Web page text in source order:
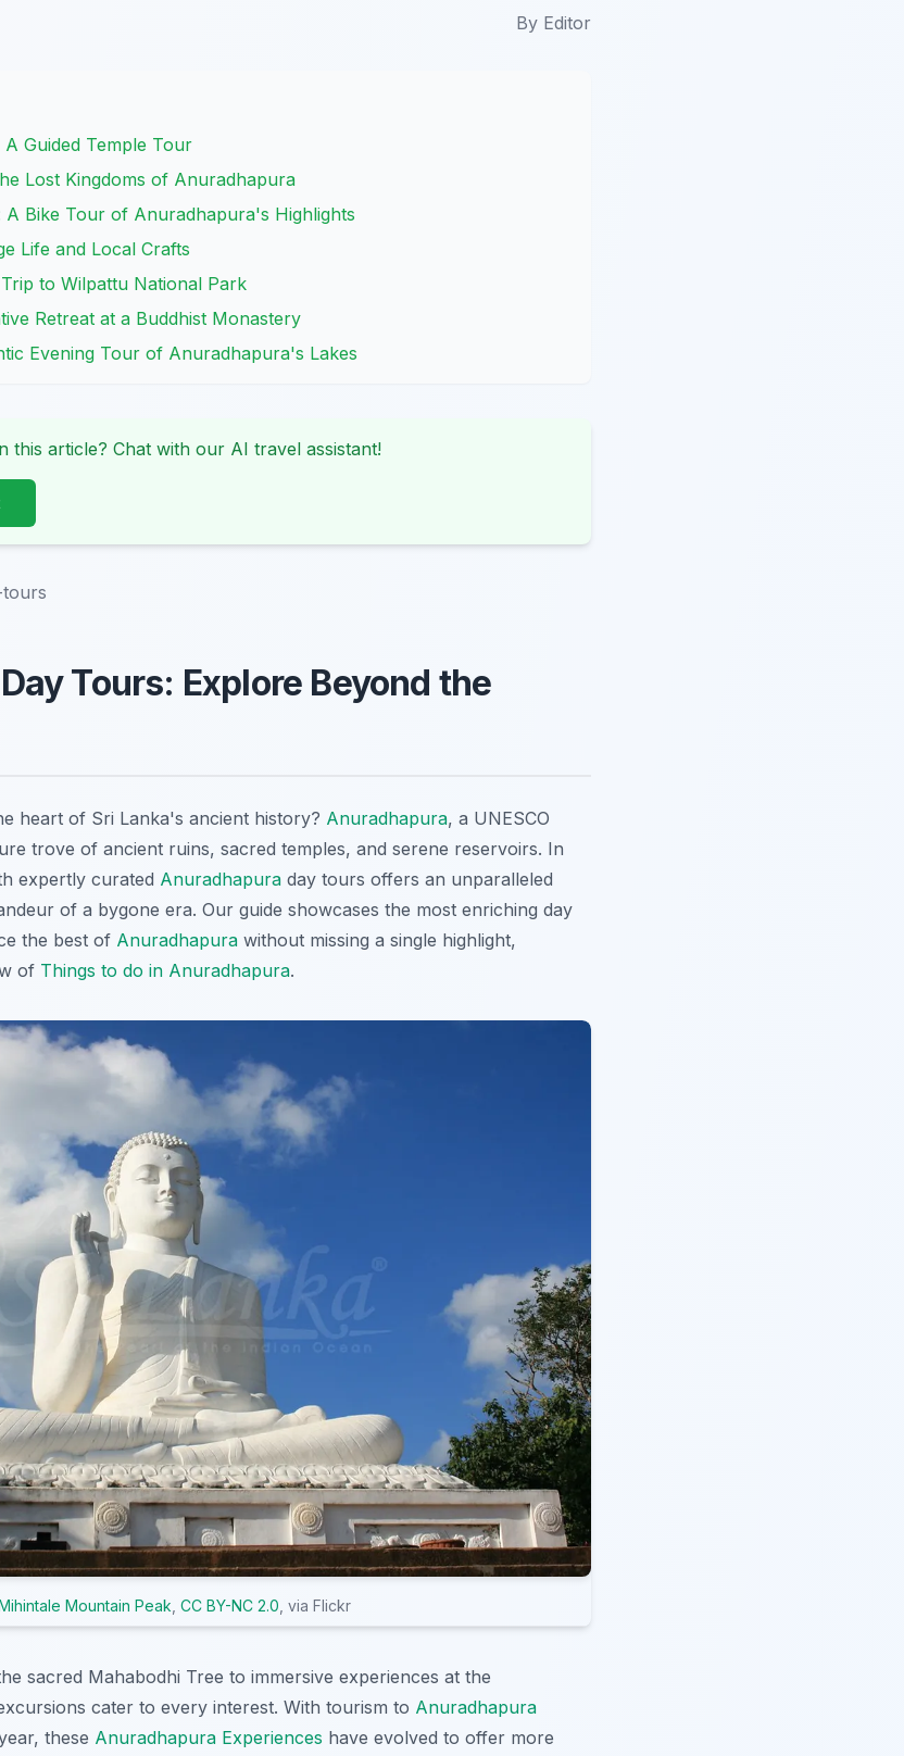
By Editor
Guided Temple Tour
Lost Kingdoms of Anuradhapura
Bike Tour of Anuradhapura's Highlights
Life and Local Crafts
to Wilpattu National Park
Retreat at a Buddhist Monastery
Evening Tour of Anuradhapura's Lakes
this article? Chat with our AI travel assistant!
Tours: Explore Beyond the
heart of Sri Lanka's ancient history? Anuradhapura, a UNESCO
trove of ancient ruins, sacred temples, and serene reservoirs. In
expertly curated Anuradhapura day tours offers an unparalleled
of a bygone era. Our guide showcases the most enriching day
the best of Anuradhapura without missing a single highlight,
of Things to do in Anuradhapura.
Mountain Peak CC BY-NC 2.0 , via Flickr
sacred Mahabodhi Tree to immersive experiences at the
cater to every interest. With tourism to Anuradhapura
these Anuradhapura Experiences have evolved to offer more